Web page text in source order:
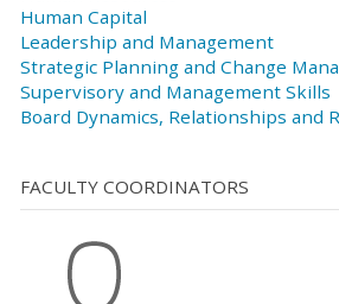
Human Capital
Leadership and Management
Strategic Planning and Change
Supervisory and Management Skills
Board Dynamics, Relationships and
FACULTY COORDINATORS